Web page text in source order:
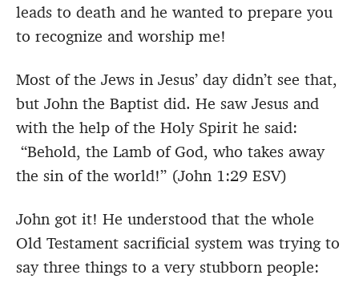
leads to death and he wanted to prepare you
to recognize and worship me!
Most of the Jews in Jesus’ day didn’t see that,
but John the Baptist did. He saw Jesus and
with the help of the Holy Spirit he said:
“Behold, the Lamb of God, who takes away
the sin of the world!” (John 1:29 ESV)
John got it! He understood that the whole
Old Testament sacrificial system was trying to
say three things to a very stubborn people: